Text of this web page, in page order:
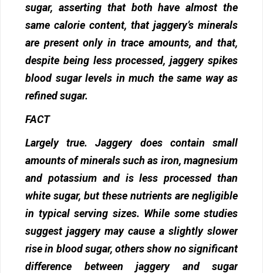
sugar, asserting that both have almost the
same calorie content, that jaggery’s minerals
are present only in trace amounts, and that,
despite being less processed, jaggery spikes
blood sugar levels in much the same way as
refined sugar.
FACT
Largely true. Jaggery does contain small
amounts of minerals such as iron, magnesium
and potassium and is less processed than
white sugar, but these nutrients are negligible
in typical serving sizes. While some studies
suggest jaggery may cause a slightly slower
rise in blood sugar, others show no significant
difference between jaggery and sugar